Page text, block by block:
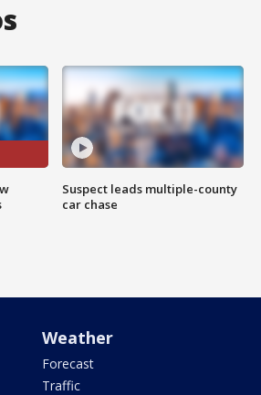
Suspect leads multiple-county
car chase
Weather
Forecast
Traffic